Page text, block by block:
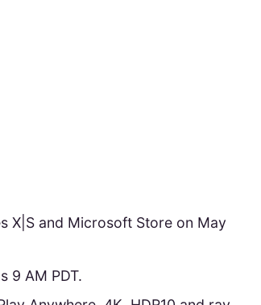
X|S and Microsoft Store on May
9 AM PDT.